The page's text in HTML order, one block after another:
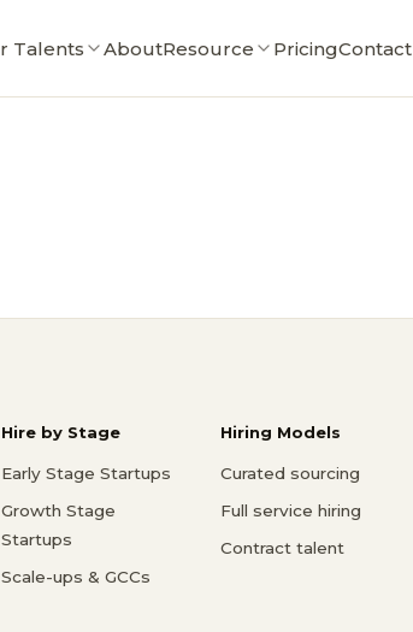
Talents AboutResource PricingContact
Hire by Stage
Early Stage Startups
Growth Stage
Startups
Scale-ups & GCCs
Hiring Models
Curated sourcing
Full service hiring
Contract talent